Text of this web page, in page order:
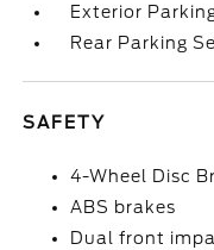
Exterior
Rear Parking
SAFETY
4-Wheel Disc
ABS brakes
Dual front